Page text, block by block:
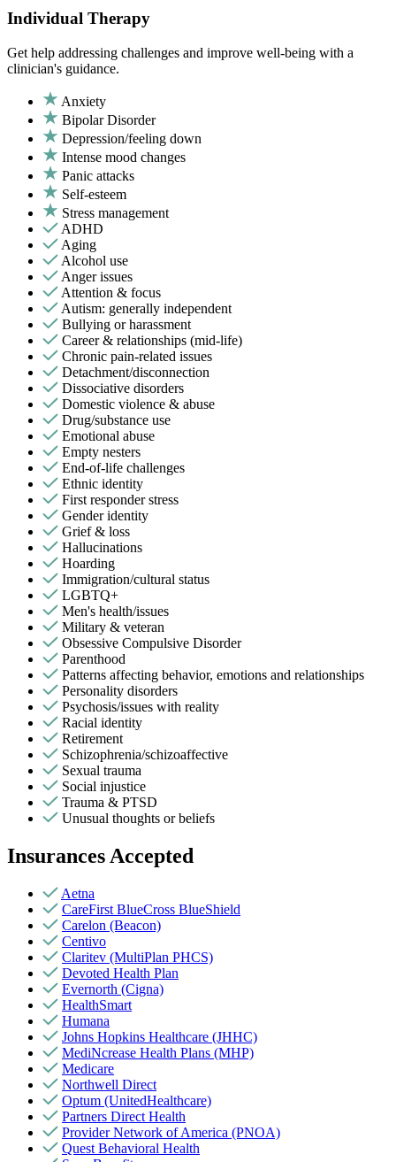
Individual Therapy
Get help addressing challenges and improve well-being with a
clinician's guidance.
Anxiety
Bipolar Disorder
Depression/feeling down
Intense mood changes
Panic attacks
Self-esteem
Stress management
ADHD
Aging
Alcohol use
Anger issues
Attention & focus
Autism: generally independent
Bullying or harassment
Career & relationships (mid-life)
Chronic pain-related issues
Detachment/disconnection
Dissociative disorders
Domestic violence & abuse
Drug/substance use
Emotional abuse
Empty nesters
End-of-life challenges
Ethnic identity
First responder stress
Gender identity
Grief & loss
Hallucinations
Hoarding
Immigration/cultural status
LGBTQ+
Men's health/issues
Military & veteran
Obsessive Compulsive Disorder
Parenthood
Patterns affecting behavior, emotions and relationships
Personality disorders
Psychosis/issues with reality
Racial identity
Retirement
Schizophrenia/schizoaffective
Sexual trauma
Social injustice
Trauma & PTSD
Unusual thoughts or beliefs
Insurances Accepted
Aetna
CareFirst BlueCross BlueShield
Carelon (Beacon)
Centivo
Claritev (MultiPlan PHCS)
Devoted Health Plan
Evernorth (Cigna)
HealthSmart
Humana
Johns Hopkins Healthcare (JHHC)
MediNcrease Health Plans (MHP)
Medicare
Northwell Direct
Optum (UnitedHealthcare)
Partners Direct Health
Provider Network of America (PNOA)
Quest Behavioral Health